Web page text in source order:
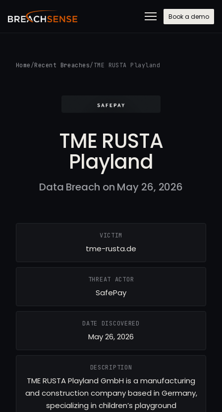
Book a demo
Home /Recent Breaches/ TME RUSTA Playland
TME RUSTA
Playland
Data Breach on May 26, 2026
VICTIM
tme-rusta.de
THREAT ACTOR
SafePay
DATE DISCOVERED
May 26, 2026
DESCRIPTION
TME RUSTA Playland GmbH is a manufacturing
and construction company based in Germany,
specializing in children’s playground